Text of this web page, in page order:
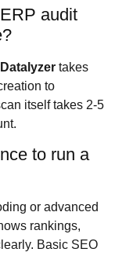
audit
takes
to
itself takes 2-5
to run a
or advanced
rankings,
Basic SEO